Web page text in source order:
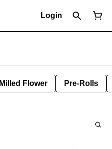
Login
Milled Flower Pre-Rolls